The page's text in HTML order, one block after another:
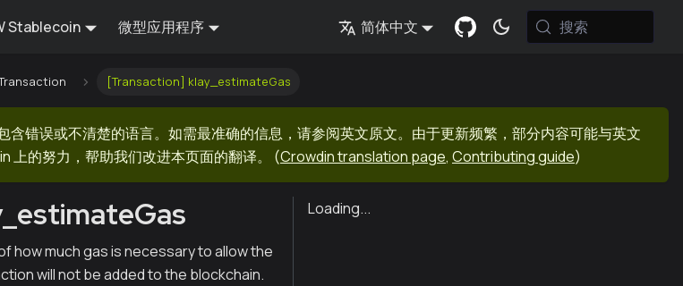
Stablecoin 微型应用程序 简体中文 搜索
[Transaction] klay_estimateGas
含错误或不清楚的语言。如需最准确的信息，请参阅英文原文。由于更新频繁，部分内容可能与英文
上的努力，帮助我们改进本页面的翻译。
(Crowdin translation page, Contributing guide)
how much gas is necessary to allow the
will not be added to the blockchain.
Loading...